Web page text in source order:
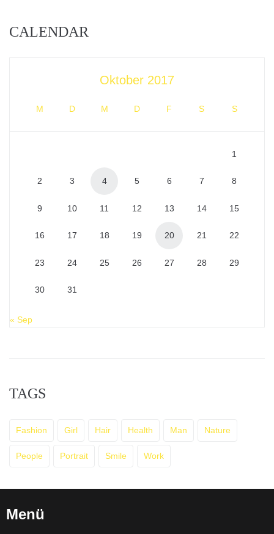
CALENDAR
Oktober 2017
M D M D F S S
1
2 3 4 5 6 7 8
9 10 11 12 13 14 15
16 17 18 19 20 21 22
23 24 25 26 27 28 29
30 31
« Sep
TAGS
Fashion Girl Hair Health Man Nature
People Portrait Smile Work
Menü